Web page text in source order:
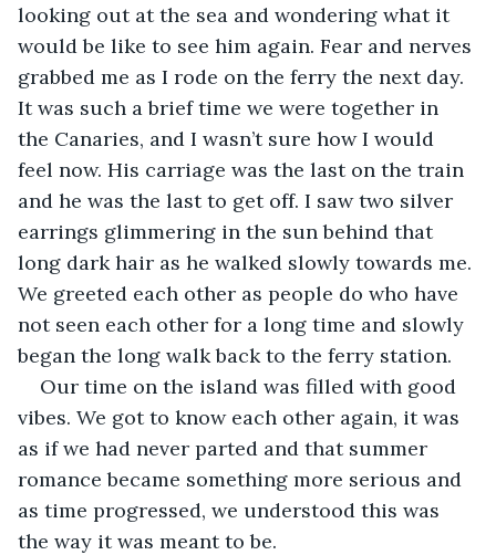
looking out at the sea and wondering what it
would be like to see him again. Fear and nerves
grabbed me as I rode on the ferry the next day.
It was such a brief time we were together in
the Canaries, and I wasn’t sure how I would
feel now. His carriage was the last on the train
and he was the last to get off. I saw two silver
earrings glimmering in the sun behind that
long dark hair as he walked slowly towards me.
We greeted each other as people do who have
not seen each other for a long time and slowly
began the long walk back to the ferry station.
Our time on the island was filled with good
vibes. We got to know each other again, it was
as if we had never parted and that summer
romance became something more serious and
as time progressed, we understood this was
the way it was meant to be.